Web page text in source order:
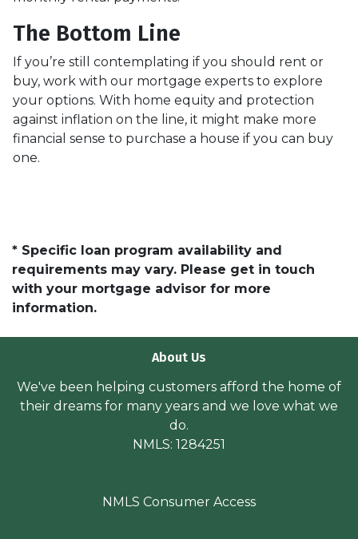
The Bottom Line
If you’re still contemplating if you should rent or
buy, work with our mortgage experts to explore
your options. With home equity and protection
against inflation on the line, it might make more
financial sense to purchase a house if you can buy
one.
* Specific loan program availability and
requirements may vary. Please get in touch
with your mortgage advisor for more
information.
About Us
We've been helping customers afford the home of
their dreams for many years and we love what we
do.
NMLS: 1284251
NMLS Consumer Access